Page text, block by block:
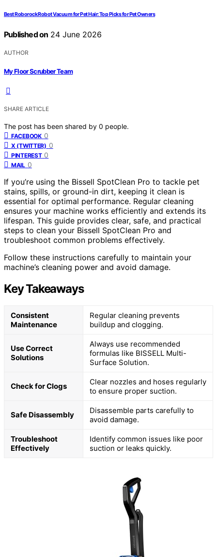
Best Roborock Robot Vacuum for Pet Hair: Top Picks for Pet Owners
Published on 24 June 2026
AUTHOR
My Floor Scrubber Team
SHARE ARTICLE
The post has been shared by 0 people.
FACEBOOK 0
X (TWITTER) 0
PINTEREST 0
MAIL 0
If you’re using the Bissell SpotClean Pro to tackle pet
stains, spills, or ground-in dirt, keeping it clean is
essential for optimal performance. Regular cleaning
ensures your machine works efficiently and extends its
lifespan. This guide provides clear, safe, and practical
steps to clean your Bissell SpotClean Pro and
troubleshoot common problems effectively.
Follow these instructions carefully to maintain your
machine’s cleaning power and avoid damage.
Key Takeaways
Consistent
Maintenance
Regular cleaning prevents
buildup and clogging.
Use Correct
Solutions
Always use recommended
formulas like BISSELL Multi-
Surface Solution.
Check for Clogs
Clear nozzles and hoses regularly
to ensure proper suction.
Safe Disassembly
Disassemble parts carefully to
avoid damage.
Troubleshoot
Effectively
Identify common issues like poor
suction or leaks quickly.